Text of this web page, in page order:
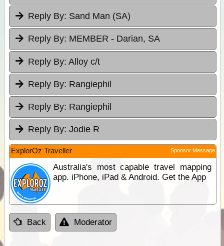
Reply By: Sand Man (SA)
Reply By: MEMBER - Darian, SA
Reply By: Alloy c/t
Reply By: Rangiephil
Reply By: Rangiephil
Reply By: Jodie R
ExplorOz Traveller Sponsor Message
Australia's most capable travel mapping
app. iPhone, iPad & Android. Get the App
Back Moderator